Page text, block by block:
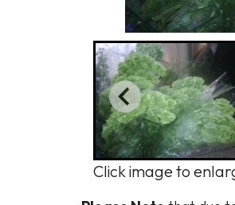
Click image to